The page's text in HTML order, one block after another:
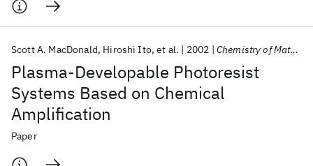
Plasma-Developable Photoresist
Systems Based on Chemical
Amplification
Scott A. MacDonald Hiroshi Ito et al. 2002 Chemistry of Materials
Paper